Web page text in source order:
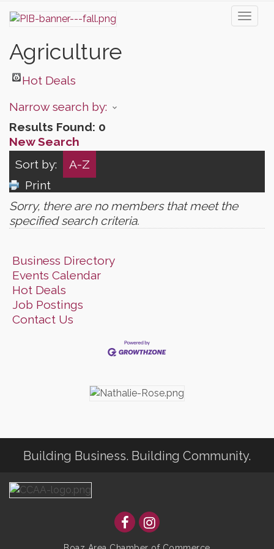
Agriculture
Hot Deals
Narrow search by:
Results Found: 0
New Search
Sort by:
A-Z
Print
Sorry, there are no members that meet the
specified search criteria.
Business Directory
Events Calendar
Hot Deals
Job Postings
Contact Us
Building Business. Building Community.